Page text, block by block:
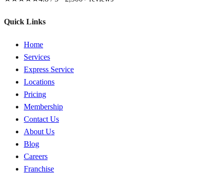
Quick Links
Home
Services
Express Service
Locations
Pricing
Membership
Contact Us
About Us
Blog
Careers
Franchise